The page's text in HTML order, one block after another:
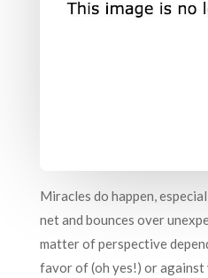
Miracles do happen,
net and bounces over
matter of perspective
favor of (oh yes!) or against